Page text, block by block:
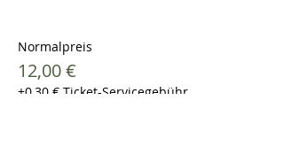
Normalpreis
12,00 €
+0,30 € Ticket-Servicegebühr